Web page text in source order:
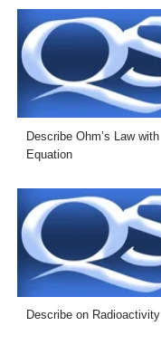
Describe Ohm’s Law with
Equation
Describe on Radioactivity